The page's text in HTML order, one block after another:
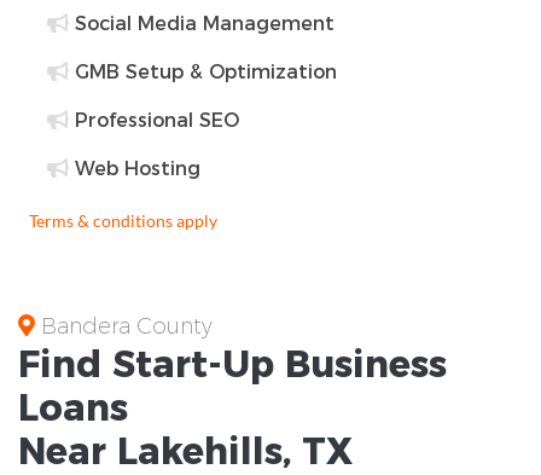
Social Media Management
GMB Setup & Optimization
Professional SEO
Web Hosting
Terms & conditions apply
Bandera County
Find Start-Up Business
Loans
Near Lakehills, TX